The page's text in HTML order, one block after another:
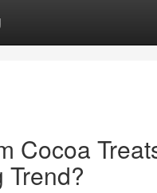
Cocoa
Trend?